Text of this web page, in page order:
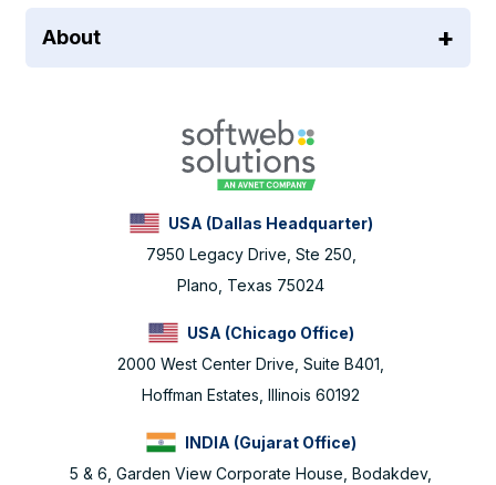
About
USA (Dallas Headquarter)
7950 Legacy Drive, Ste 250,
Plano, Texas 75024
USA (Chicago Office)
2000 West Center Drive, Suite B401,
Hoffman Estates, Illinois 60192
INDIA (Gujarat Office)
5 & 6, Garden View Corporate House, Bodakdev,